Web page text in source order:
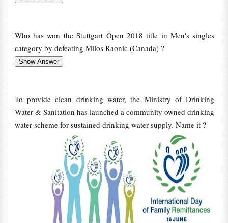
Who has won the Stuttgart Open 2018 title in Men's singles
category by defeating Milos Raonic (Canada) ?
To provide clean drinking water, the Ministry of Drinking
Water & Sanitation has launched a community owned drinking
water scheme for sustained drinking water supply. Name it ?